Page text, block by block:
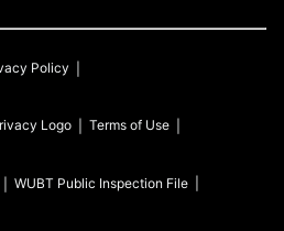
Policy
Terms of Use
WUBT Public Inspection File